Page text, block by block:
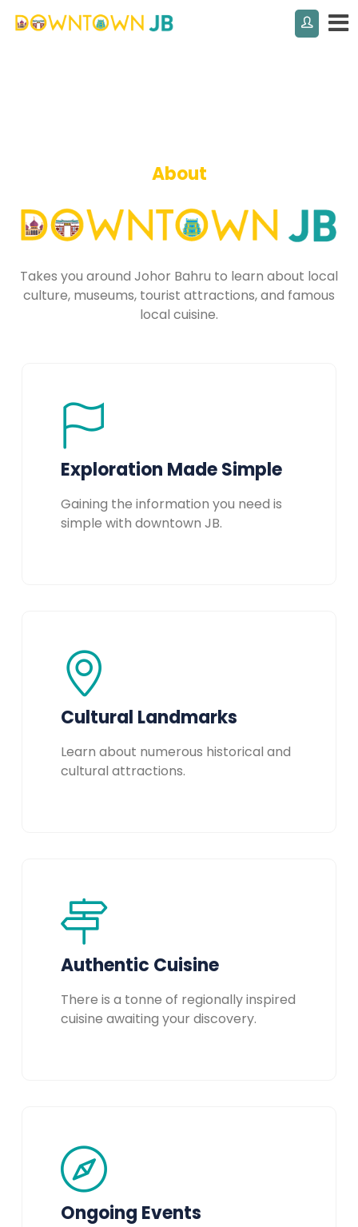
About
Takes you around Johor Bahru to learn about local
culture, museums, tourist attractions, and famous
local cuisine.
Exploration Made Simple
Gaining the information you need is
simple with downtown JB.
Cultural Landmarks
Learn about numerous historical and
cultural attractions.
Authentic Cuisine
There is a tonne of regionally inspired
cuisine awaiting your discovery.
Ongoing Events